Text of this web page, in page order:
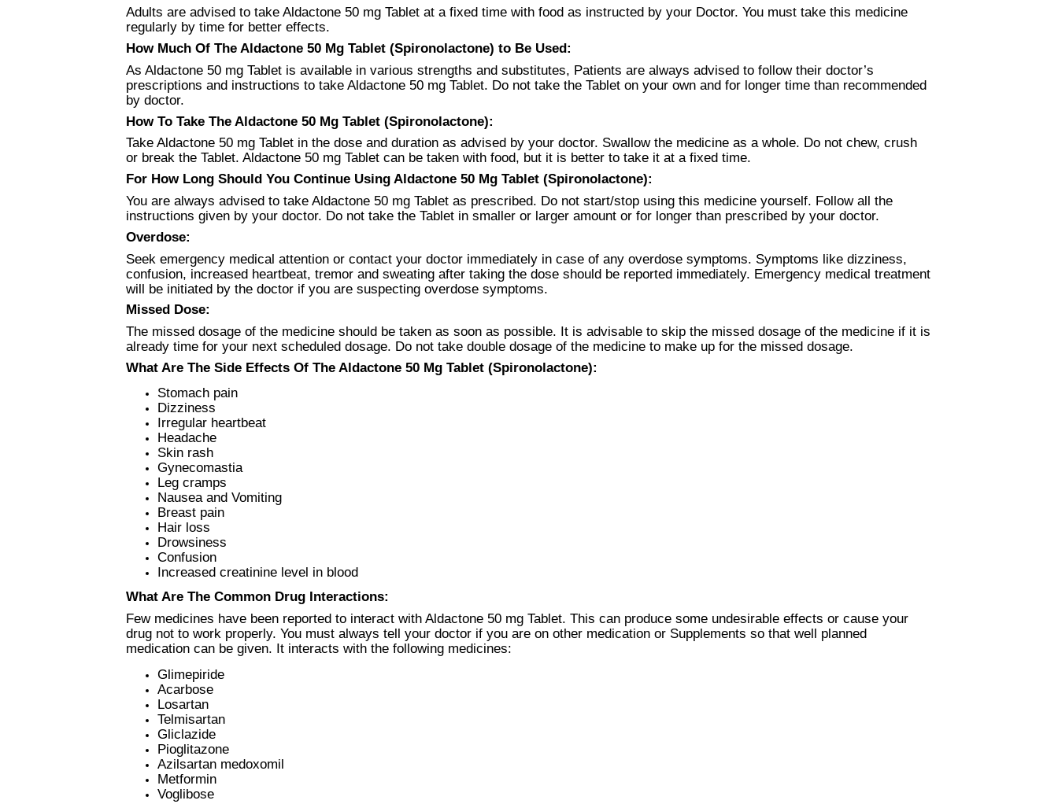
Adults are advised to take Aldactone 50 mg Tablet at a fixed time with food as instructed by your Doctor. You must take this medicine
regularly by time for better effects.
How Much Of The Aldactone 50 Mg Tablet (Spironolactone) to Be Used:
As Aldactone 50 mg Tablet is available in various strengths and substitutes, Patients are always advised to follow their doctor’s
prescriptions and instructions to take Aldactone 50 mg Tablet. Do not take the Tablet on your own and for longer time than recommended
by doctor.
How To Take The Aldactone 50 Mg Tablet (Spironolactone):
Take Aldactone 50 mg Tablet in the dose and duration as advised by your doctor. Swallow the medicine as a whole. Do not chew, crush
or break the Tablet. Aldactone 50 mg Tablet can be taken with food, but it is better to take it at a fixed time.
For How Long Should You Continue Using Aldactone 50 Mg Tablet (Spironolactone):
You are always advised to take Aldactone 50 mg Tablet as prescribed. Do not start/stop using this medicine yourself. Follow all the
instructions given by your doctor. Do not take the Tablet in smaller or larger amount or for longer than prescribed by your doctor.
Overdose:
Seek emergency medical attention or contact your doctor immediately in case of any overdose symptoms. Symptoms like dizziness,
confusion, increased heartbeat, tremor and sweating after taking the dose should be reported immediately. Emergency medical treatment
will be initiated by the doctor if you are suspecting overdose symptoms.
Missed Dose:
The missed dosage of the medicine should be taken as soon as possible. It is advisable to skip the missed dosage of the medicine if it is
already time for your next scheduled dosage. Do not take double dosage of the medicine to make up for the missed dosage.
What Are The Side Effects Of The Aldactone 50 Mg Tablet (Spironolactone):
Stomach pain
Dizziness
Irregular heartbeat
Headache
Skin rash
Gynecomastia
Leg cramps
Nausea and Vomiting
Breast pain
Hair loss
Drowsiness
Confusion
Increased creatinine level in blood
What Are The Common Drug Interactions:
Few medicines have been reported to interact with Aldactone 50 mg Tablet. This can produce some undesirable effects or cause your
drug not to work properly. You must always tell your doctor if you are on other medication or Supplements so that well planned
medication can be given. It interacts with the following medicines:
Glimepiride
Acarbose
Losartan
Telmisartan
Gliclazide
Pioglitazone
Azilsartan medoxomil
Metformin
Voglibose